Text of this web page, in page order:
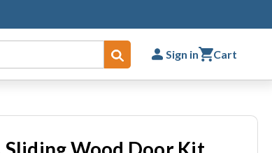
Submit Sign in Cart